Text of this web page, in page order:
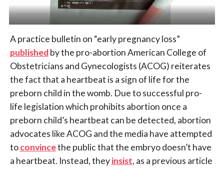
A practice bulletin on “early pregnancy loss”
publishedby the pro-abortion American College of
Obstetricians and Gynecologists (ACOG) reiterates
the fact that a heartbeat is a sign of life for the
preborn child in the womb. Due to successful pro-
life legislation which prohibits abortion once a
preborn child’s heartbeat can be detected, abortion
advocates like ACOG and the media have attempted
toconvincethe public that the embryo doesn’t have
a heartbeat. Instead, theyinsist, as a previous article